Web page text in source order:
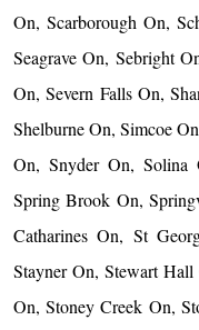
On, Scarborough On,
Seagrave On, Sebright
On, Severn Falls On,
Shelburne On, Simcoe
On, Snyder On, Solina
Spring Brook On,
Catharines On, St
Stayner On, Stewart
On, Stoney Creek On,